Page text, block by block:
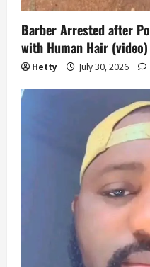
Barber Arrested after
with Human Hair (video)
Hetty July 30, 2026